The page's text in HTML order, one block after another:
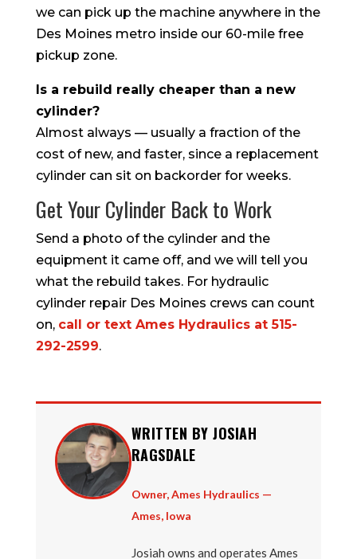
we can pick up the machine anywhere in the
Des Moines metro inside our 60-mile free
pickup zone.
Is a rebuild really cheaper than a new
cylinder?
Almost always — usually a fraction of the
cost of new, and faster, since a replacement
cylinder can sit on backorder for weeks.
Get Your Cylinder Back to Work
Send a photo of the cylinder and the
equipment it came off, and we will tell you
what the rebuild takes. For hydraulic
cylinder repair Des Moines crews can count
on, call or text Ames Hydraulics at 515-
292-2599.
WRITTEN BY JOSIAH
RAGSDALE
Owner, Ames Hydraulics —
Ames, Iowa
Josiah owns and operates Ames